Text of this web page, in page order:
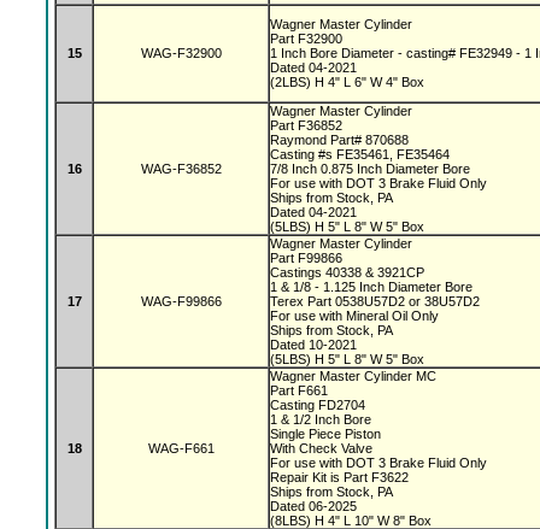
15 WAG-F32900
Wagner Master Cylinder
Part F32900
1 Inch Bore Diameter - casting# FE32949 - 1
Dated 04-2021
(2LBS) H 4" L 6" W 4" Box
16 WAG-F36852
Wagner Master Cylinder
Part F36852
Raymond Part# 870688
Casting #s FE35461, FE35464
7/8 Inch 0.875 Inch Diameter Bore
For use with DOT 3 Brake Fluid Only
Ships from Stock, PA
Dated 04-2021
(5LBS) H 5" L 8" W 5" Box
17 WAG-F99866
Wagner Master Cylinder
Part F99866
Castings 40338 & 3921CP
1 & 1/8 - 1.125 Inch Diameter Bore
Terex Part 0538U57D2 or 38U57D2
For use with Mineral Oil Only
Ships from Stock, PA
Dated 10-2021
(5LBS) H 5" L 8" W 5" Box
18 WAG-F661
Wagner Master Cylinder MC
Part F661
Casting FD2704
1 & 1/2 Inch Bore
Single Piece Piston
With Check Valve
For use with DOT 3 Brake Fluid Only
Repair Kit is Part F3622
Ships from Stock, PA
Dated 06-2025
(8LBS) H 4" L 10" W 8" Box